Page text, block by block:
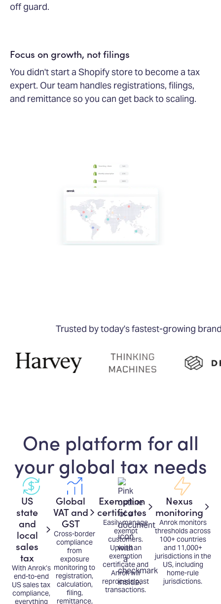
off guard.
Focus on growth, not filings
You didn't start a Shopify store to become a tax
expert. Our team handles registrations, filings,
and remittance so you can get back to scaling.
Trusted by today's fastest-growing
One platform for all
your global tax needs
US
state
and
local
sales
tax
With Anrok’s
end-to-end
US sales tax
compliance,
everything
Global
VAT and
GST
Cross-border
compliance
from
exposure
monitoring to
registration,
calculation,
filing,
remittance,
Exemption
certificates
Easily manage
exempt
customers.
Upload an
exemption
certificate and
Anrok will
reprocess past
transactions.
Nexus
monitoring
Anrok monitors
thresholds across
100+ countries
and 11,000+
jurisdictions in the
US, including
home-rule
jurisdictions.